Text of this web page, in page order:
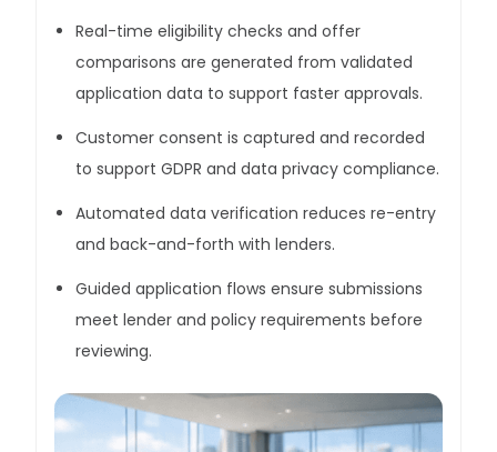
Real-time eligibility checks and offer
comparisons are generated from validated
application data to support faster approvals.
Customer consent is captured and recorded
to support GDPR and data privacy compliance.
Automated data verification reduces re-entry
and back-and-forth with lenders.
Guided application flows ensure submissions
meet lender and policy requirements before
reviewing.